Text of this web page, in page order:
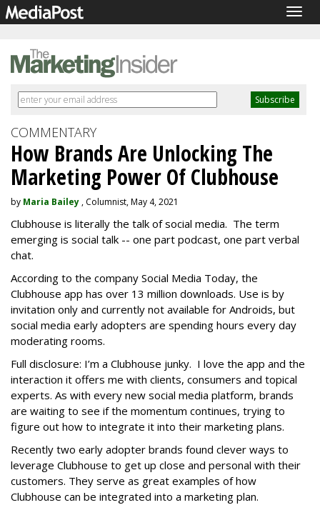
COMMENTARY
How Brands Are Unlocking The
Marketing Power Of Clubhouse
by Maria Bailey , Columnist, May 4, 2021
Clubhouse is literally the talk of social media. The term
emerging is social talk -- one part podcast, one part verbal
chat.
According to the company Social Media Today, the
Clubhouse app has over 13 million downloads. Use is by
invitation only and currently not available for Androids, but
social media early adopters are spending hours every day
moderating rooms.
Full disclosure: I’m a Clubhouse junky. I love the app and the
interaction it offers me with clients, consumers and topical
experts. As with every new social media platform, brands
are waiting to see if the momentum continues, trying to
figure out how to integrate it into their marketing plans.
Recently two early adopter brands found clever ways to
leverage Clubhouse to get up close and personal with their
customers. They serve as great examples of how
Clubhouse can be integrated into a marketing plan.